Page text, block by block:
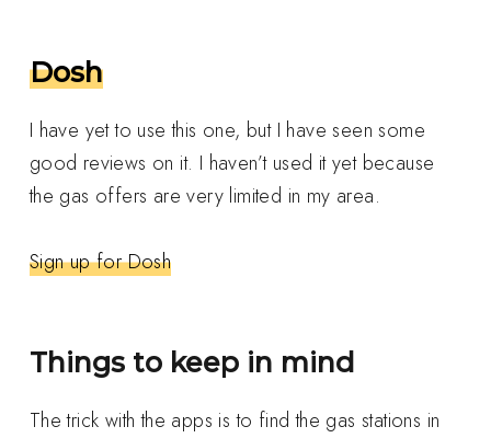
Dosh
I have yet to use this one, but I have seen some
good reviews on it. I haven’t used it yet because
the gas offers are very limited in my area.
Sign up for Dosh
Things to keep in mind
The trick with the apps is to find the gas stations in